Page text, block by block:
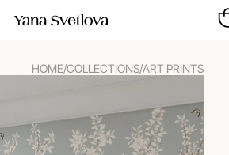
HOME/COLLECTIONS/ART PRINTS